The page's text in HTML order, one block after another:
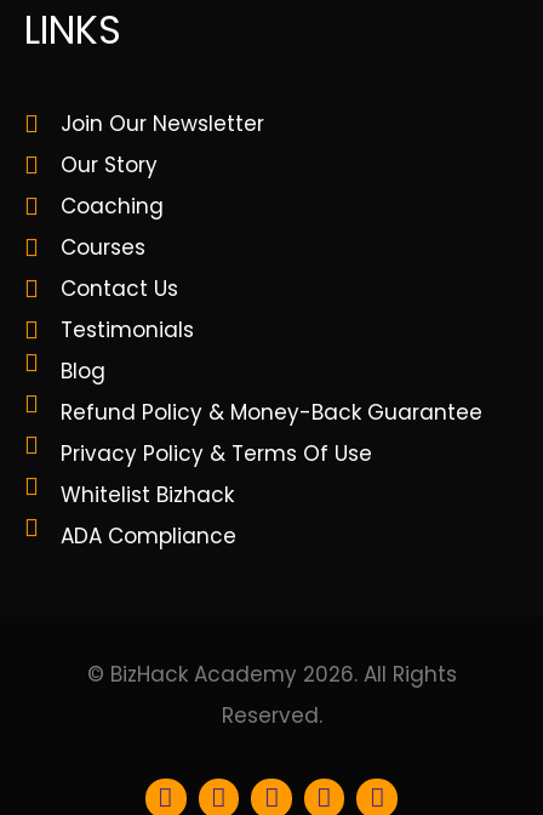
LINKS
Join Our Newsletter
Our Story
Coaching
Courses
Contact Us
Testimonials
Blog
Refund Policy & Money-Back Guarantee
Privacy Policy & Terms Of Use
Whitelist Bizhack
ADA Compliance
© BizHack Academy 2026. All Rights
Reserved.